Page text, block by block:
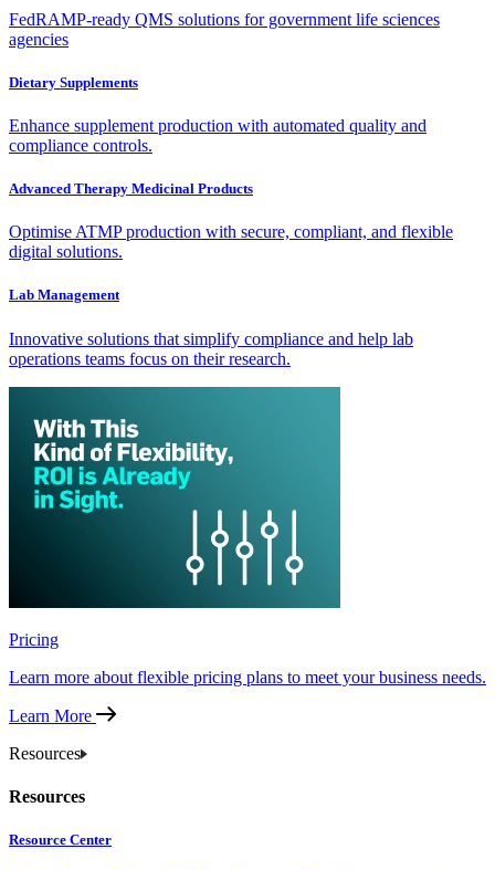
FedRAMP-ready QMS solutions for government life sciences
agencies
Dietary Supplements
Enhance supplement production with automated quality and
compliance controls.
Advanced Therapy Medicinal Products
Optimise ATMP production with secure, compliant, and flexible
digital solutions.
Lab Management
Innovative solutions that simplify compliance and help lab
operations teams focus on their research.
Pricing
Learn more about flexible pricing plans to meet your business needs.
Learn More
Resources
Resources
Resource Center